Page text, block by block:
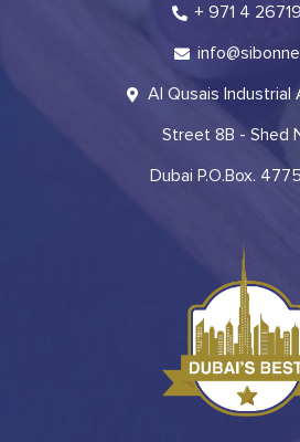
+ 971 4
Al Qusais Industrial
Street 8B - Shed
Dubai P.O.Box.